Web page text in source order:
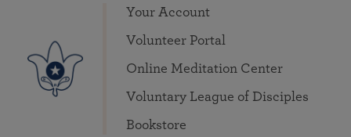
Your Account
Volunteer Portal
Online Meditation Center
Voluntary League of Disciples
Bookstore